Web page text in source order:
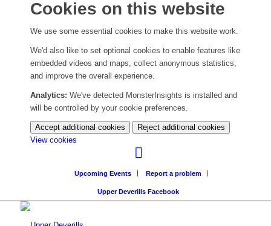
Cookies on this website
We use some essential cookies to make this website work.
We'd also like to set optional cookies to enable features like
embedded videos and maps, collect anonymous statistics,
and improve the overall experience.
Analytics: We've detected MonsterInsights is installed and
will be controlled by your cookie preferences.
Accept additional cookies
Reject additional cookies
View cookies
settings)
Upcoming Events Report a problem
Upper Deverills Facebook